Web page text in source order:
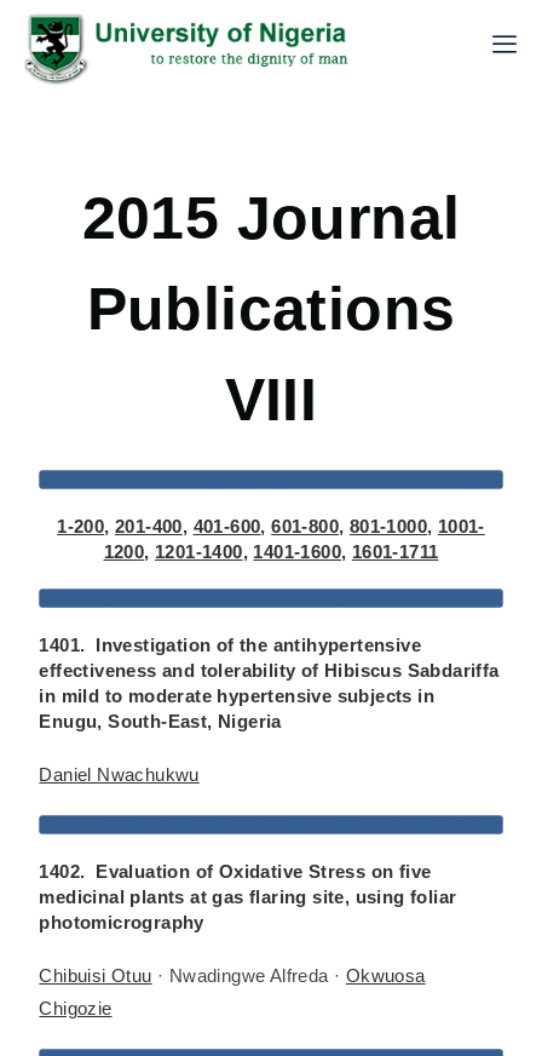
2015 Journal
Publications
VIII
1-200, 201-400, 401-600,601-800, 801-1000, 1001-
1200, 1201-1400, 1401-1600, 1601-1711
1401. Investigation of the antihypertensive
effectiveness and tolerability of Hibiscus Sabdariffa
in mild to moderate hypertensive subjects in
Enugu, South-East, Nigeria
Daniel Nwachukwu
1402. Evaluation of Oxidative Stress on five
medicinal plants at gas flaring site, using foliar
photomicrography
Chibuisi Otuu · Nwadingwe Alfreda · Okwuosa
Chigozie